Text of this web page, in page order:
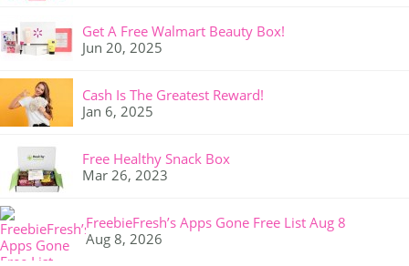
Get A Free Walmart Beauty Box!
Jun 20, 2025
Cash Is The Greatest Reward!
Jan 6, 2025
Free Healthy Snack Box
Mar 26, 2023
FreebieFresh’s Apps Gone Free List Aug 8
Aug 8, 2026